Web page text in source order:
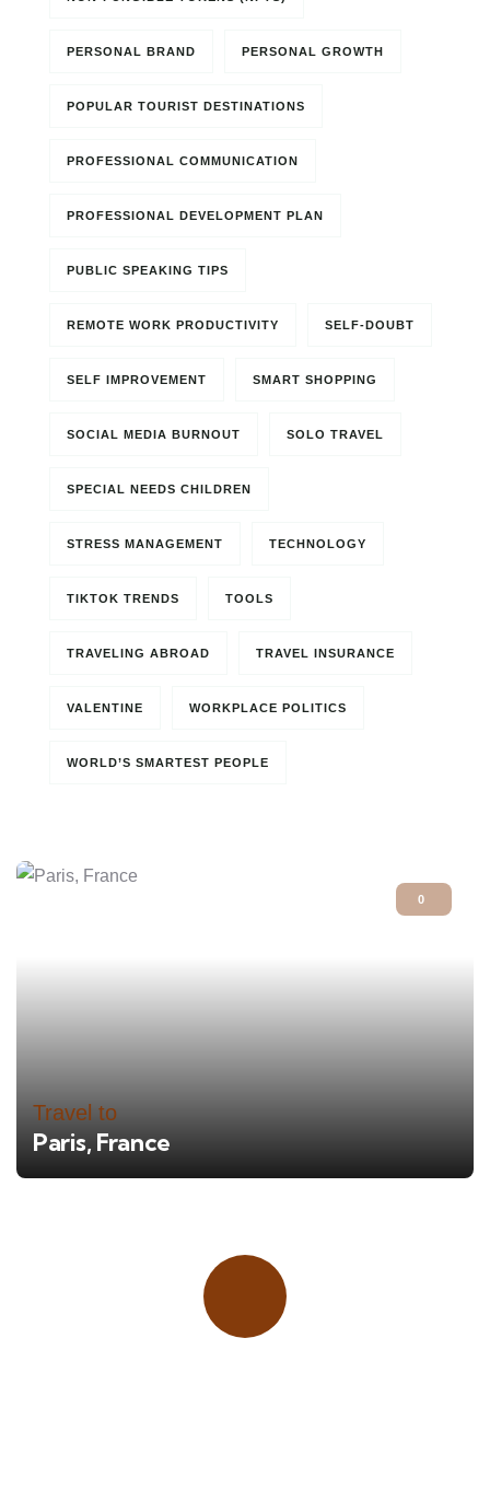
PERSONAL BRAND PERSONAL GROWTH
POPULAR TOURIST DESTINATIONS
PROFESSIONAL COMMUNICATION
PROFESSIONAL DEVELOPMENT PLAN
PUBLIC SPEAKING TIPS
REMOTE WORK PRODUCTIVITY SELF-DOUBT
SELF IMPROVEMENT SMART SHOPPING
SOCIAL MEDIA BURNOUT SOLO TRAVEL
SPECIAL NEEDS CHILDREN
STRESS MANAGEMENT TECHNOLOGY
TIKTOK TRENDS TOOLS
TRAVELING ABROAD TRAVEL INSURANCE
VALENTINE WORKPLACE POLITICS
WORLD’S SMARTEST PEOPLE
0
Travel to
Paris, France